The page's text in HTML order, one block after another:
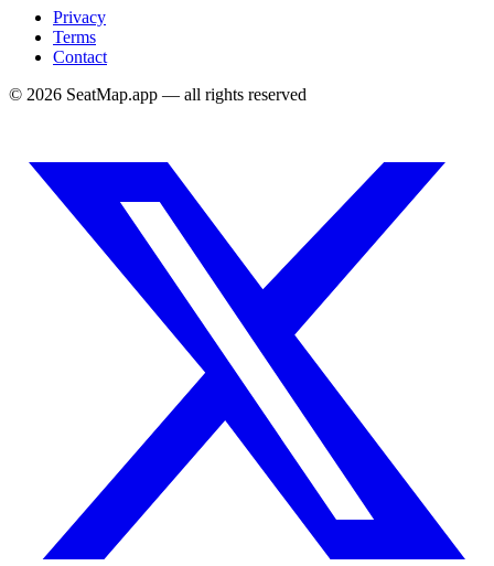
Privacy
Terms
Contact
© 2026 SeatMap.app — all rights reserved